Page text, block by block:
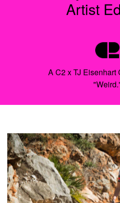
Tj
Artist
A C2 x TJ